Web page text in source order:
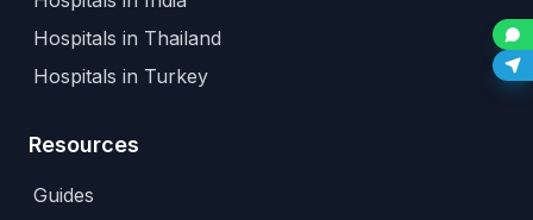
Hospitals in Thailand
Hospitals in Turkey
Resources
Guides